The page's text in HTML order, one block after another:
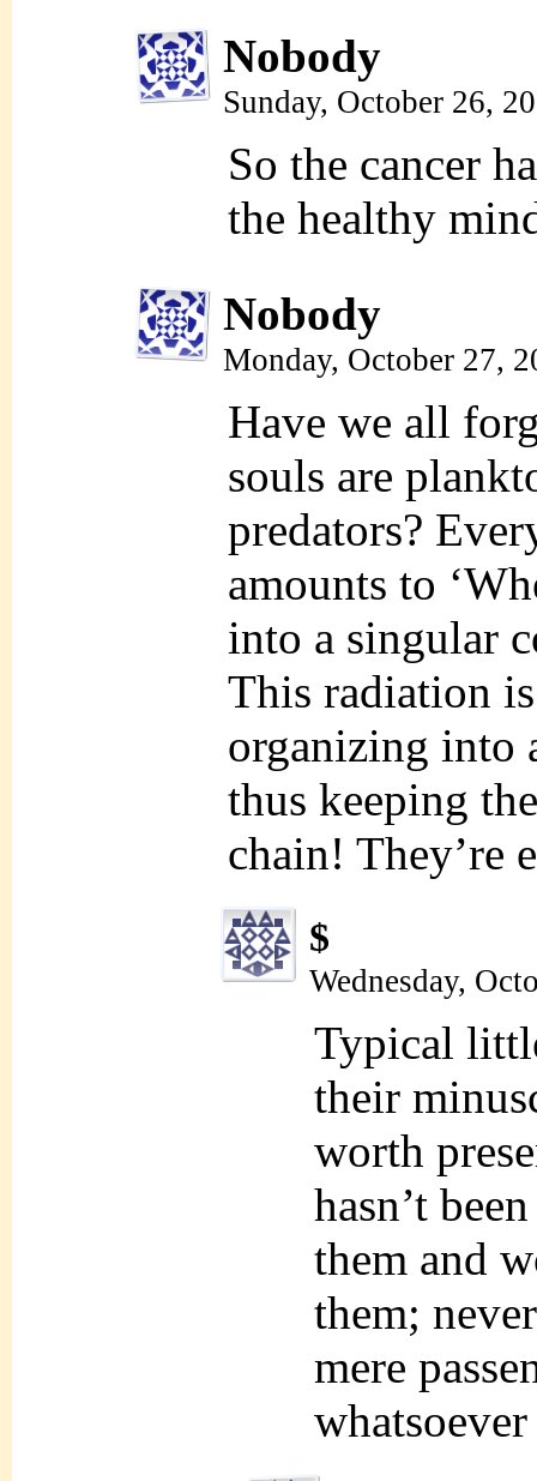
Nobody
Sunday, October 26,
So the cancer
the healthy
Nobody
Monday, October 27,
Have we all
souls are
predators?
amounts to
into a singular
This radiation
organizing into
thus keeping
chain! They’re
$
Wednesday,
Typical
their
worth
hasn’t
them and
them;
mere
whatsoever